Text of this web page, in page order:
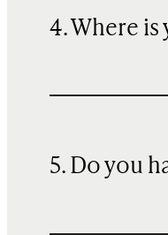
4. Where
5. Do you